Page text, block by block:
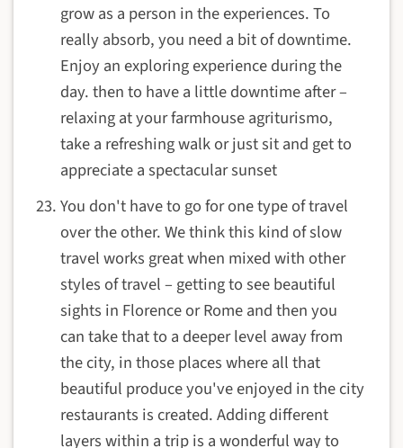
grow as a person in the experiences. To
really absorb, you need a bit of downtime.
Enjoy an exploring experience during the
day. then to have a little downtime after –
relaxing at your farmhouse agriturismo,
take a refreshing walk or just sit and get to
appreciate a spectacular sunset
You don't have to go for one type of travel
over the other. We think this kind of slow
travel works great when mixed with other
styles of travel – getting to see beautiful
sights in Florence or Rome and then you
can take that to a deeper level away from
the city, in those places where all that
beautiful produce you've enjoyed in the city
restaurants is created. Adding different
layers within a trip is a wonderful way to